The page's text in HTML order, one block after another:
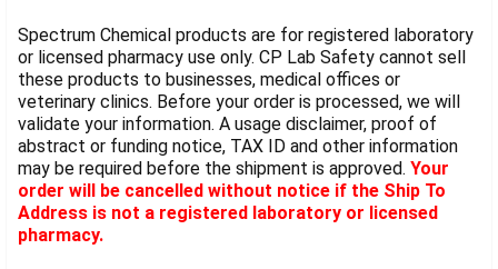
Spectrum Chemical products are for registered laboratory
or licensed pharmacy use only. CP Lab Safety cannot sell
these products to businesses, medical offices or
veterinary clinics. Before your order is processed, we will
validate your information. A usage disclaimer, proof of
abstract or funding notice, TAX ID and other information
may be required before the shipment is approved. Your
order will be cancelled without notice if the Ship To
Address is not a registered laboratory or licensed
pharmacy.